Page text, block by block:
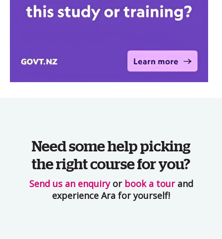
Need some help picking
the right course for you?
Send us an enquiryor book a tourand
experience Ara for yourself!